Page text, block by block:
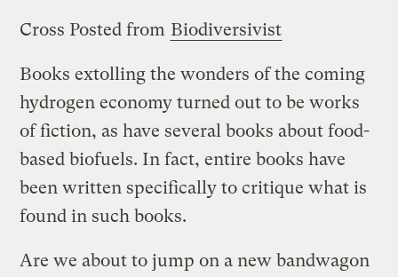
Cross Posted from Biodiversivist
Books extolling the wonders of the coming
hydrogen economy turned out to be works
of fiction, as have several books about food-
based biofuels. In fact, entire books have
been written specifically to critique what is
found in such books.
Are we about to jump on a new bandwagon